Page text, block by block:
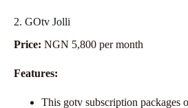
2. GOtv Jolli
Price: NGN 5,800 per month
Features:
This gotv subscription packages